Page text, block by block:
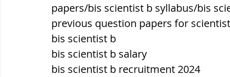
महाजनपद काल : Mahajanapadas
पूर्व मध्यकाल(दक्षिण भारत) Medieval
papers/bis scientist b syllabus/bis
previous question papers for
bis scientist b
bis scientist b salary
bis scientist b recruitment 2024